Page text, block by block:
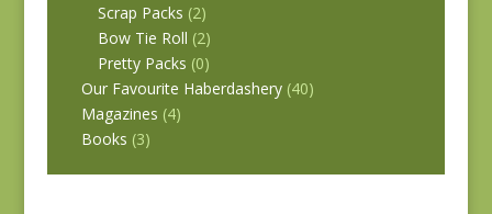
Scrap Packs (2)
Bow Tie Roll (2)
Pretty Packs (0)
Our Favourite Haberdashery (40)
Magazines (4)
Books (3)